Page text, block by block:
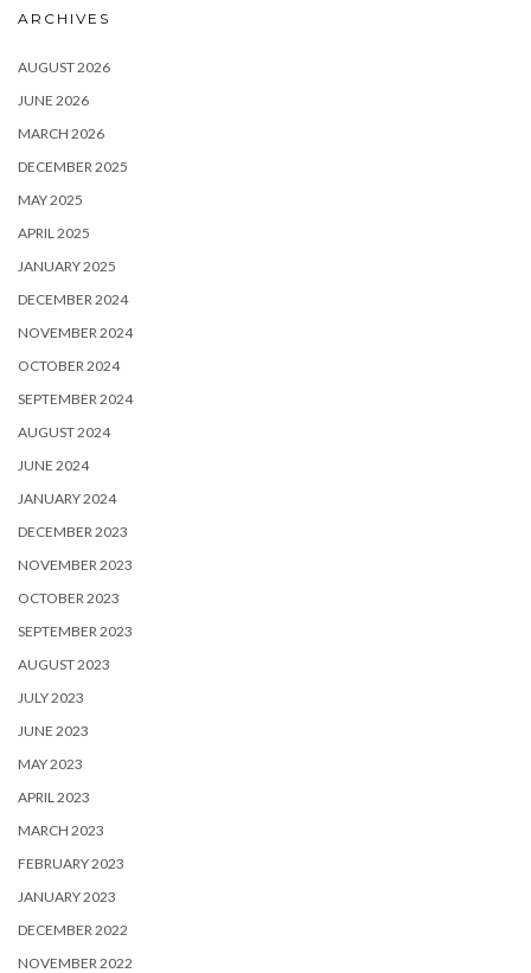
ARCHIVES
AUGUST 2026
JUNE 2026
MARCH 2026
DECEMBER 2025
MAY 2025
APRIL 2025
JANUARY 2025
DECEMBER 2024
NOVEMBER 2024
OCTOBER 2024
SEPTEMBER 2024
AUGUST 2024
JUNE 2024
JANUARY 2024
DECEMBER 2023
NOVEMBER 2023
OCTOBER 2023
SEPTEMBER 2023
AUGUST 2023
JULY 2023
JUNE 2023
MAY 2023
APRIL 2023
MARCH 2023
FEBRUARY 2023
JANUARY 2023
DECEMBER 2022
NOVEMBER 2022